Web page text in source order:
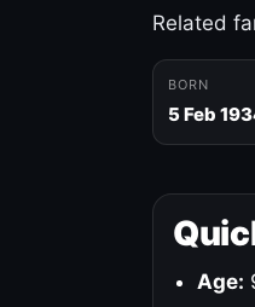
Related
BORN
5 Feb
Age: